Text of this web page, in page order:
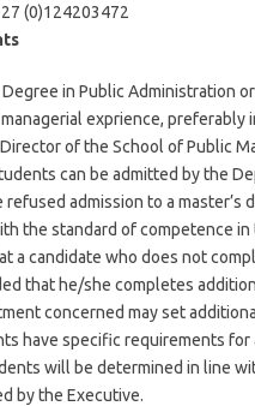
(0)124203472
in Public Administration
exprience, preferably
of the School of Public
can be admitted by the
refused admission to a
the standard of competence
a candidate who does not
that he/she completes
concerned may set
have specific requirements for
will be determined in line
by the Executive.